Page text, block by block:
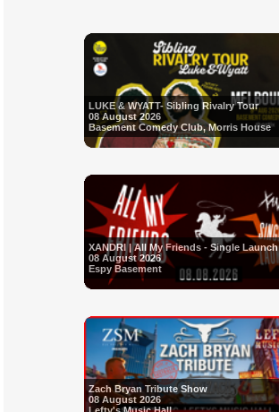
LUKE & WYATT- Sibling Rivalry Tour
08 August 2026
Basement Comedy Club, Morris House
XANDRI | All My Friends - Single Launch
08 August 2026
Espy Basement
Zach Bryan Tribute Show
08 August 2026